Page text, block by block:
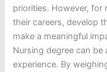
priorities. However, for
their careers, develop
make a meaningful
Nursing degree can be
experience. By